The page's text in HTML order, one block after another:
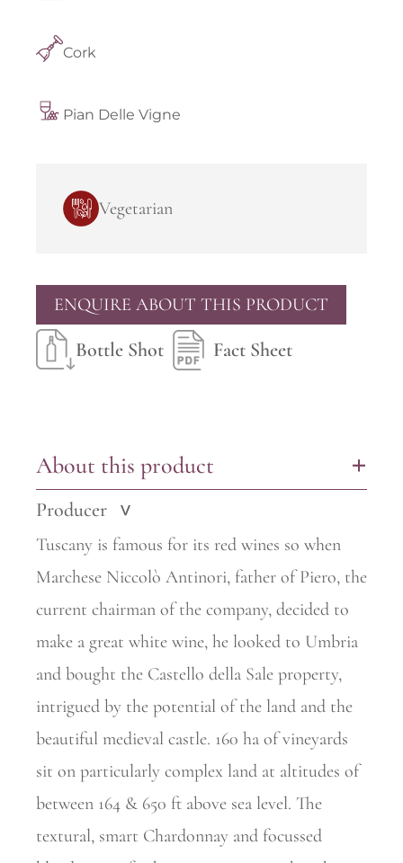
Cork
Pian Delle Vigne
Vegetarian
ENQUIRE ABOUT THIS PRODUCT
Bottle Shot Fact Sheet
About this product +
Producer >
Tuscany is famous for its red wines so when
Marchese Niccolò Antinori, father of Piero, the
current chairman of the company, decided to
make a great white wine, he looked to Umbria
and bought the Castello della Sale property,
intrigued by the potential of the land and the
beautiful medieval castle. 160 ha of vineyards
sit on particularly complex land at altitudes of
between 164 & 650 ft above sea level. The
textural, smart Chardonnay and focussed